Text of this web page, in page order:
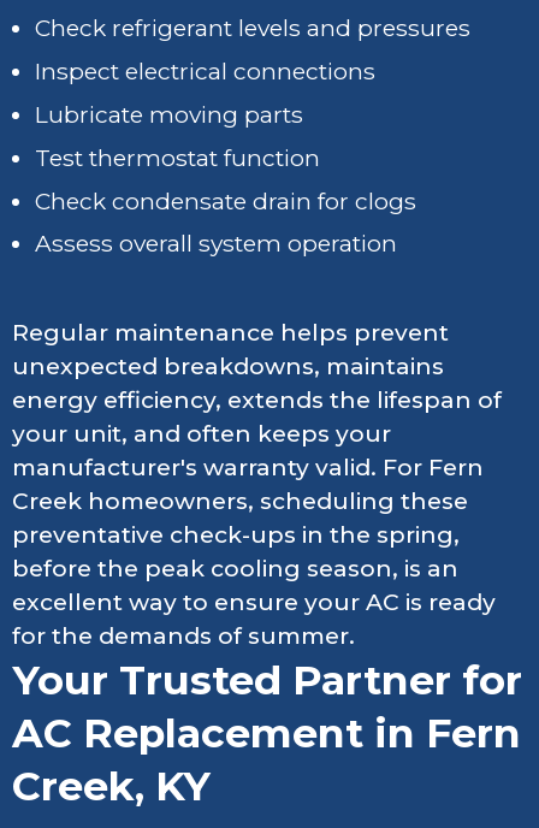
Check refrigerant levels and pressures
Inspect electrical connections
Lubricate moving parts
Test thermostat function
Check condensate drain for clogs
Assess overall system operation
Regular maintenance helps prevent
unexpected breakdowns, maintains
energy efficiency, extends the lifespan of
your unit, and often keeps your
manufacturer's warranty valid. For Fern
Creek homeowners, scheduling these
preventative check-ups in the spring,
before the peak cooling season, is an
excellent way to ensure your AC is ready
for the demands of summer.
Your Trusted Partner for
AC Replacement in Fern
Creek, KY